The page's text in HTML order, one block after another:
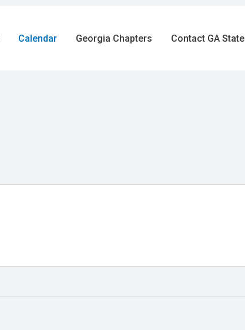
Calendar Georgia Chapters Contact GA State